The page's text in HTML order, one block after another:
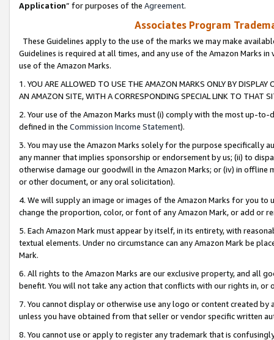
Application” for purposes of the Agreement.
Associates Program
These Guidelines apply to the use of the marks we may make
Guidelines is required at all times, and any use of the Amazon Marks
use of the Amazon Marks.
1. YOU ARE ALLOWED TO USE THE AMAZON MARKS ONLY BY
AN AMAZON SITE, WITH A CORRESPONDING SPECIAL LINK TO THAT
2. Your use of the Amazon Marks must (i) comply with the most up-
defined in the Commission Income Statement).
3. You may use the Amazon Marks solely for the purpose specifically
any manner that implies sponsorship or endorsement by us; (ii) to
otherwise damage our goodwill in the Amazon Marks; or (iv) in offline
or other document, or any oral solicitation).
4. We will supply an image or images of the Amazon Marks for you to
change the proportion, color, or font of any Amazon Mark, or add or
5. Each Amazon Mark must appear by itself, in its entirety, with
textual elements. Under no circumstance can any Amazon Mark be
Mark.
6. All rights to the Amazon Marks are our exclusive property, and all
benefit. You will not take any action that conflicts with our rights in, or
7. You cannot display or otherwise use any logo or content created
unless you have obtained from that seller or vendor specific written
8. You cannot use or apply to register any trademark that is